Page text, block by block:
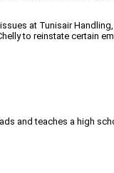
at Tunisair
to reinstate certain
and teaches a high